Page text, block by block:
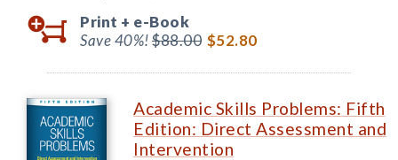
Print + e-Book
Save 40%!$88.00 $52.80
Academic Skills Problems: Fifth
Edition: Direct Assessment and
Intervention